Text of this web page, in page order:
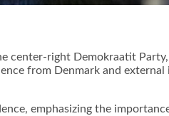
center-right Demokraatit
from Denmark and
emphasizing the